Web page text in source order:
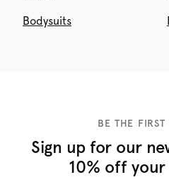
Bodysuits
BE THE
Sign up for our
10% off